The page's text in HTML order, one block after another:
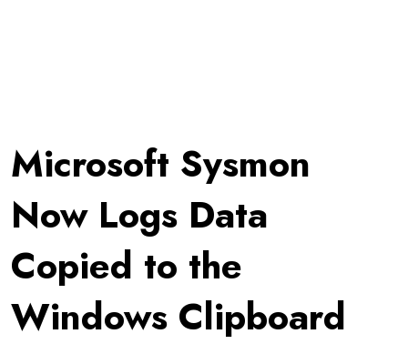
Microsoft Sysmon
Now Logs Data
Copied to the
Windows Clipboard